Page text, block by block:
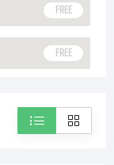
FREE
FREE